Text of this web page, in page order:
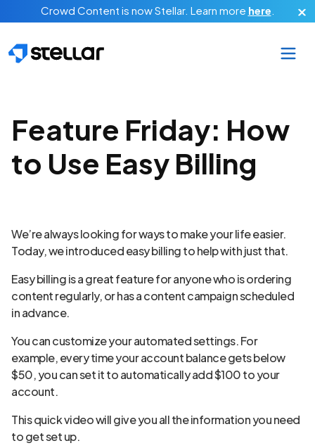
Skip to main content
Crowd Content is now Stellar. Learn more here
Feature Friday: How
to Use Easy Billing
We’re always looking for ways to make your life easier.
Today, we introduced easy billing to help with just that.
Easy billing is a great feature for anyone who is ordering
content regularly, or has a content campaign scheduled
in advance.
You can customize your automated settings. For
example, every time your account balance gets below
$50, you can set it to automatically add $100 to your
account.
This quick video will give you all the information you need
to get set up.